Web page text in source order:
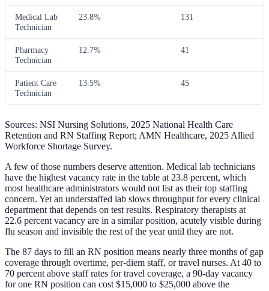
Medical Lab
Technician
23.8% 131
Pharmacy
Technician
12.7% 41
Patient Care
Technician
13.5% 45
Sources: NSI Nursing Solutions, 2025 National Health Care
Retention and RN Staffing Report; AMN Healthcare, 2025 Allied
Workforce Shortage Survey.
A few of those numbers deserve attention. Medical lab technicians
have the highest vacancy rate in the table at 23.8 percent, which
most healthcare administrators would not list as their top staffing
concern. Yet an understaffed lab slows throughput for every clinical
department that depends on test results. Respiratory therapists at
22.6 percent vacancy are in a similar position, acutely visible during
flu season and invisible the rest of the year until they are not.
The 87 days to fill an RN position means nearly three months of gap
coverage through overtime, per-diem staff, or travel nurses. At 40 to
70 percent above staff rates for travel coverage, a 90-day vacancy
for one RN position can cost $15,000 to $25,000 above the